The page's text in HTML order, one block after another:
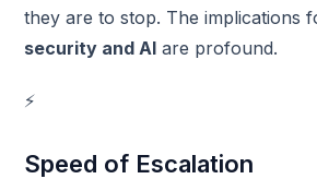
they are to stop. The implications
security and AI are profound.
⚡
Speed of Escalation